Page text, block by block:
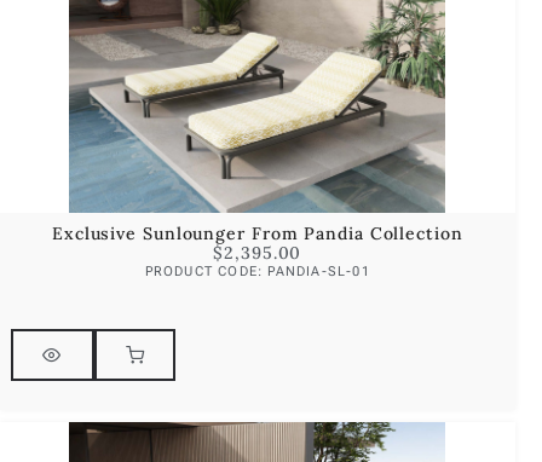
Exclusive Sunlounger From Pandia Collection
$2,395.00
PRODUCT CODE: PANDIA-SL-01